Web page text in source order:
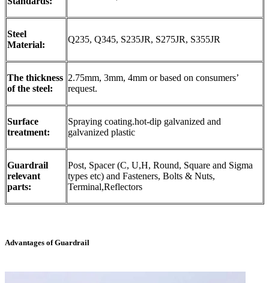
Steel
Material:
Q235, Q345, S235JR, S275JR, S355JR
The thickness
of the steel:
2.75mm, 3mm, 4mm or based on consumers’
request.
Surface
treatment:
Spraying coating.hot-dip galvanized and
galvanized plastic
Guardrail
relevant
parts:
Post, Spacer (C, U,H, Round, Square and Sigma
types etc) and Fasteners, Bolts & Nuts,
Terminal,Reflectors
Advantages of Guardrail